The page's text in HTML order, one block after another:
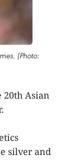
(Photo:
Asian
silver and